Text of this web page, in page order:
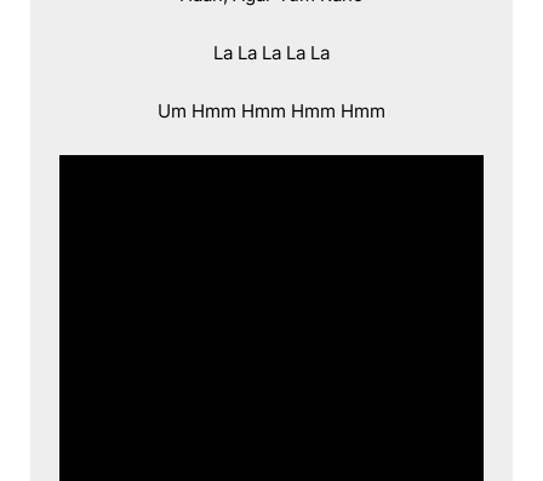
La La La La La
Um Hmm Hmm Hmm Hmm